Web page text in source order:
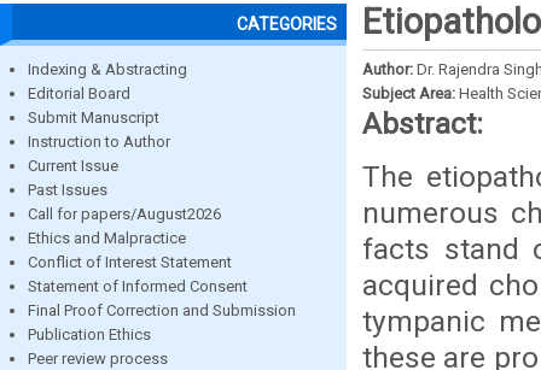
CATEGORIES
Indexing & Abstracting
Editorial Board
Submit Manuscript
Instruction to Author
Current Issue
Past Issues
Call for papers/August2026
Ethics and Malpractice
Conflict of Interest Statement
Statement of Informed Consent
Final Proof Correction and Submission
Publication Ethics
Peer review process
Author: Dr. Rajendra
Subject Area: Health
Abstract:
The
numerous
facts stand
acquired
tympanic
these are